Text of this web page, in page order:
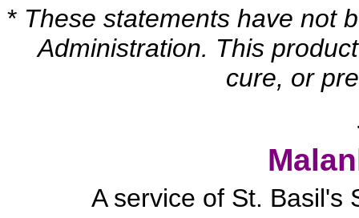
* These statements have not
Administration. This
cure, or
A service of St. Basil's